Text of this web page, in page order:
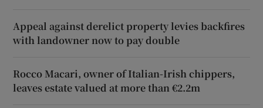
Appeal against derelict property levies backfires
with landowner now to pay double
Rocco Macari, owner of Italian-Irish chippers,
leaves estate valued at more than €2.2m